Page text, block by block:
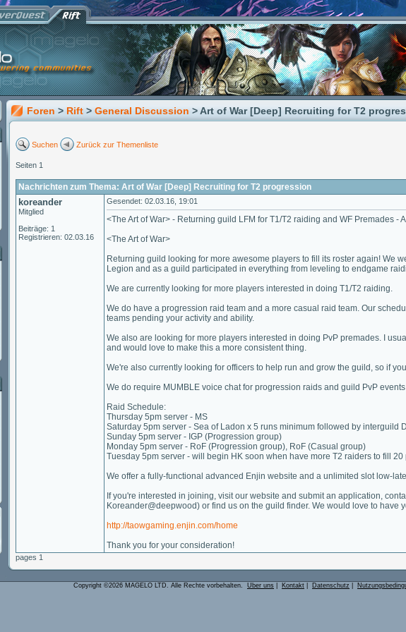
Foren > Rift > General Discussion > Art of War [Deep] Recruiting for T2
Suchen Zurück zur Themenliste
Seiten 1
Nachrichten zum Thema: Art of War [Deep] Recruiting for T2 progression
koreander
Mitglied
Beiträge: 1
Registrieren: 02.03.16
Gesendet: 02.03.16, 19:01
<The Art of War> - Returning guild LFM for T1/T2 raiding and WF Premades -
<The Art of War>
Returning guild looking for more awesome players to fill its roster again! We
Legion and as a guild participated in everything from leveling to endgame
We are currently looking for more players interested in doing T1/T2 raiding.
We do have a progression raid team and a more casual raid team. Our
teams pending your activity and ability.
We also are looking for more players interested in doing PvP premades. I
and would love to make this a more consistent thing.
We're also currently looking for officers to help run and grow the guild, so if
We do require MUMBLE voice chat for progression raids and guild PvP events
Raid Schedule:
Thursday 5pm server - MS
Saturday 5pm server - Sea of Ladon x 5 runs minimum followed by interguild
Sunday 5pm server - IGP (Progression group)
Monday 5pm server - RoF (Progression group), RoF (Casual group)
Tuesday 5pm server - will begin HK soon when have more T2 raiders to fill 20
We offer a fully-functional advanced Enjin website and a unlimited slot low-
If you're interested in joining, visit our website and submit an application,
Koreander@deepwood) or find us on the guild finder. We would love to have
http://taowgaming.enjin.com/home
Thank you for your consideration!
pages 1
Copyright ©2026 MAGELO LTD. Alle Rechte vorbehalten. Über uns Kontakt Datenschutz